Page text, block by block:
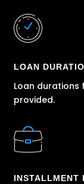
LOAN
Loan
provided.
INSTALLMENT